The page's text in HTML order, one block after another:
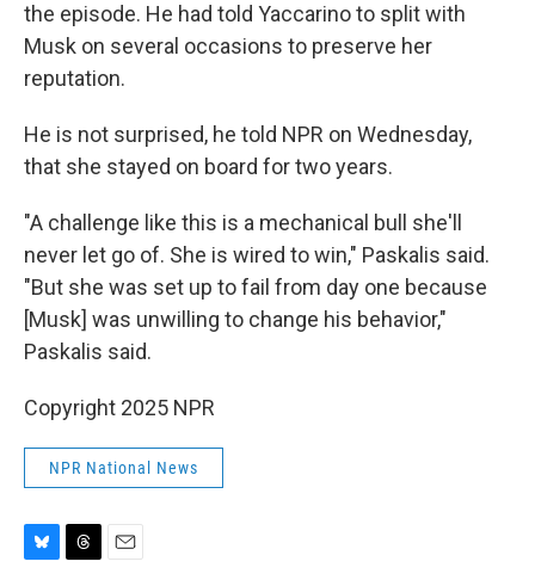
the episode. He had told Yaccarino to split with
Musk on several occasions to preserve her
reputation.
He is not surprised, he told NPR on Wednesday,
that she stayed on board for two years.
"A challenge like this is a mechanical bull she'll
never let go of. She is wired to win," Paskalis said.
"But she was set up to fail from day one because
[Musk] was unwilling to change his behavior,"
Paskalis said.
Copyright 2025 NPR
NPR National News